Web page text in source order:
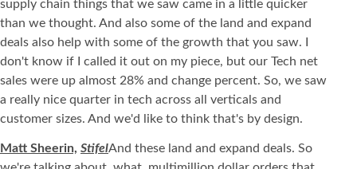
supply chain things that we saw came in a little quicker
than we thought. And also some of the land and expand
deals also help with some of the growth that you saw. I
don't know if I called it out on my piece, but our Tech net
sales were up almost 28% and change percent. So, we saw
a really nice quarter in tech across all verticals and
customer sizes. And we'd like to think that's by design.
Matt Sheerin, StifelAnd these land and expand deals. So